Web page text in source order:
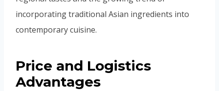
incorporating traditional Asian ingredients into
contemporary cuisine.
Price and Logistics
Advantages